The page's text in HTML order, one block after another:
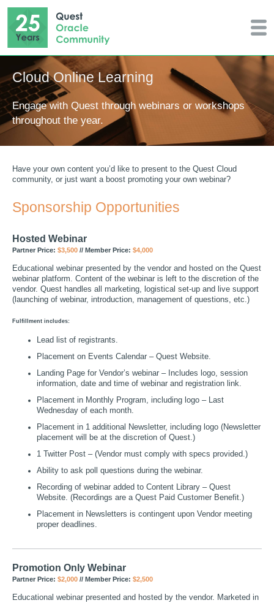
Cloud Online Learning
Engage with Quest through webinars or workshops
throughout the year.
Have your own content you’d like to present to the Quest Cloud
community, or just want a boost promoting your own webinar?
Sponsorship Opportunities
Hosted Webinar
Partner Price: $3,500 // Member Price: $4,000
Educational webinar presented by the vendor and hosted on the Quest
webinar platform. Content of the webinar is left to the discretion of the
vendor. Quest handles all marketing, logistical set-up and live support
(launching of webinar, introduction, management of questions, etc.)
Fulfillment includes:
Lead list of registrants.
Placement on Events Calendar – Quest Website.
Landing Page for Vendor’s webinar – Includes logo, session
information, date and time of webinar and registration link.
Placement in Monthly Program, including logo – Last
Wednesday of each month.
Placement in 1 additional Newsletter, including logo (Newsletter
placement will be at the discretion of Quest.)
1 Twitter Post – (Vendor must comply with specs provided.)
Ability to ask poll questions during the webinar.
Recording of webinar added to Content Library – Quest
Website. (Recordings are a Quest Paid Customer Benefit.)
Placement in Newsletters is contingent upon Vendor meeting
proper deadlines.
Promotion Only Webinar
Partner Price: $2,000 // Member Price: $2,500
Educational webinar presented and hosted by the vendor. Marketed in